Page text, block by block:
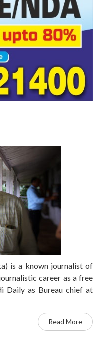
is a known journalist of
career as a free
Daily as Bureau chief at
Read More